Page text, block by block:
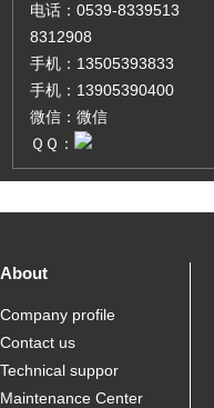
电话：0539-8339513
8312908
手机：13505393833
手机：13905390400
微信：微信
ＱＱ：
About
Company profile
Contact us
Technical suppor
Maintenance Center